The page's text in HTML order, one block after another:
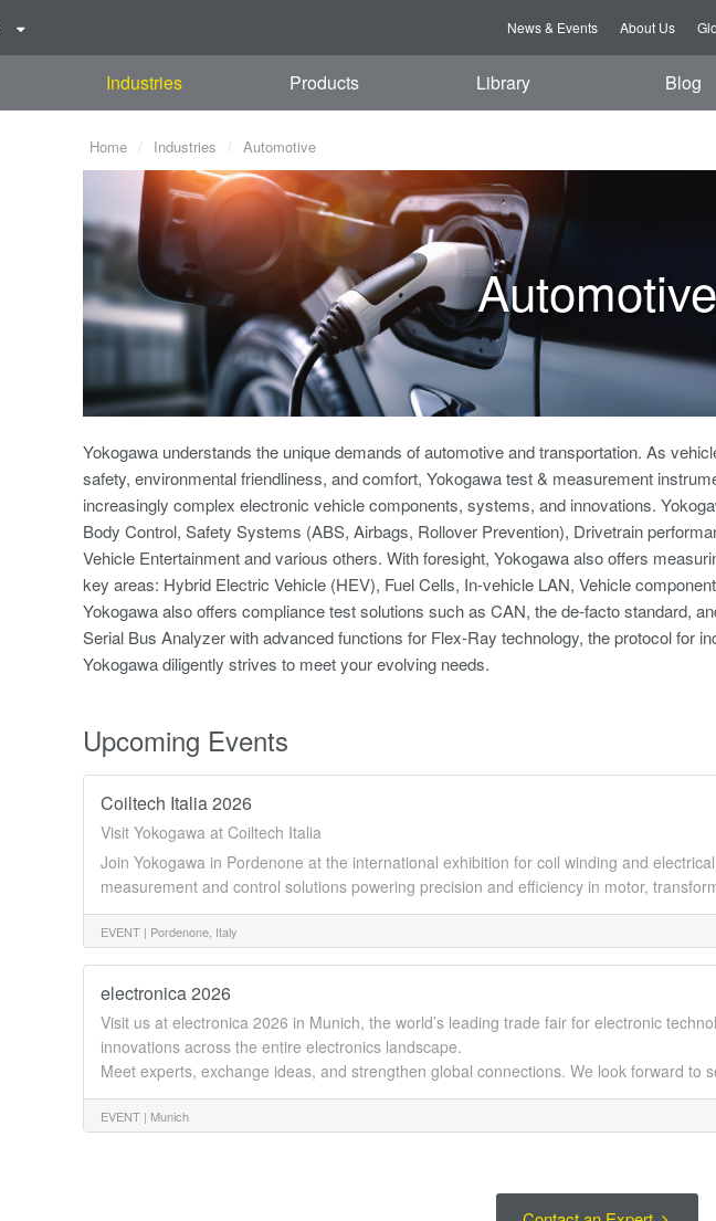
News & Events About Us
Industries Products Library Blog
Home Industries Automotive
Automotive
Yokogawa understands the unique demands of automotive and transportation. As
safety, environmental friendliness, and comfort, Yokogawa test & measurement
increasingly complex electronic vehicle components, systems, and innovations.
Body Control, Safety Systems (ABS, Airbags, Rollover Prevention), Drivetrain
Vehicle Entertainment and various others. With foresight, Yokogawa also offers
key areas: Hybrid Electric Vehicle (HEV), Fuel Cells, In-vehicle LAN, Vehicle
Yokogawa also offers compliance test solutions such as CAN, the de-facto standard,
Serial Bus Analyzer with advanced functions for Flex-Ray technology, the protocol for
Yokogawa diligently strives to meet your evolving needs.
Upcoming Events
Coiltech Italia 2026
Visit Yokogawa at Coiltech Italia
Join Yokogawa in Pordenone at the international exhibition for coil winding and
measurement and control solutions powering precision and efficiency in motor,
EVENT | Pordenone, Italy
electronica 2026
Visit us at electronica 2026 in Munich, the world’s leading trade fair for electronic
innovations across the entire electronics landscape.
Meet experts, exchange ideas, and strengthen global connections. We look forward to
EVENT | Munich